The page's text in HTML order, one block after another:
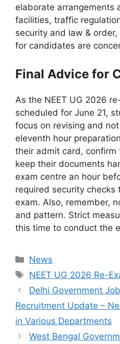
elaborate arrangements
facilities, traffic
security and law &
for candidates are
Final Advice for
As the NEET UG 2026
scheduled for June 21,
focus on revising and
eleventh hour
their admit card, confirm
keep their documents
exam centre an hour
required security checks
exam. Also, remember,
and pattern. Strict
this time to conduct the
Categories
News
Tags
NEET UG 2026 Re-
Delhi Government
Recruitment Update –
in Various Departments
West Bengal